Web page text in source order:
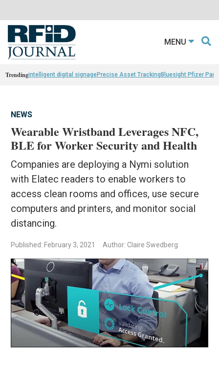
MENU
Trendingintelligent digital signagePrecise Asset TrackingBluesight Pfizer
NEWS
Wearable Wristband Leverages NFC,
BLE for Worker Security and Health
Companies are deploying a Nymi solution
with Elatec readers to enable workers to
access clean rooms and offices, use secure
computers and printers, and monitor social
distancing.
Published: February 3, 2021 Author: Claire Swedberg